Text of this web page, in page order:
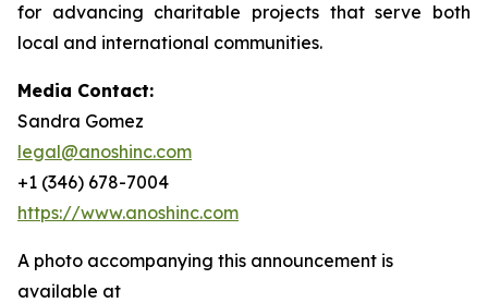
for advancing charitable projects that serve both
local and international communities.
Media Contact:
Sandra Gomez
legal@anoshinc.com
+1 (346) 678-7004
https://www.anoshinc.com
A photo accompanying this announcement is
available at